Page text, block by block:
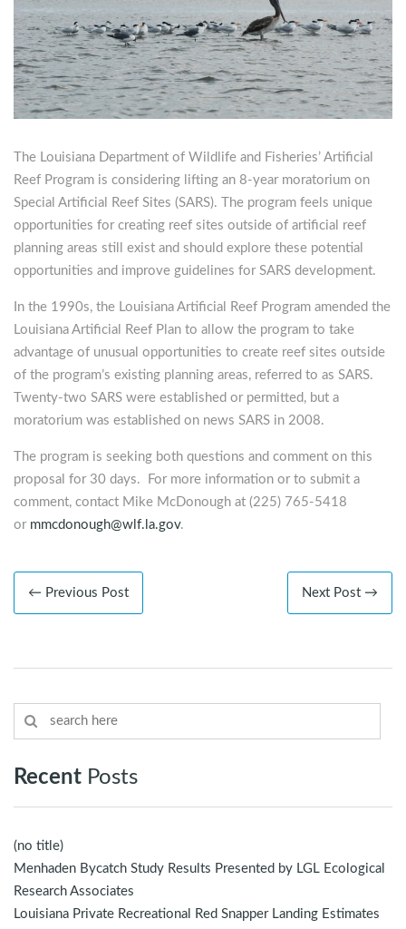
The Louisiana Department of Wildlife and Fisheries’ Artificial
Reef Program is considering lifting an 8-year moratorium on
Special Artificial Reef Sites (SARS). The program feels unique
opportunities for creating reef sites outside of artificial reef
planning areas still exist and should explore these potential
opportunities and improve guidelines for SARS development.
In the 1990s, the Louisiana Artificial Reef Program amended the
Louisiana Artificial Reef Plan to allow the program to take
advantage of unusual opportunities to create reef sites outside
of the program’s existing planning areas, referred to as SARS.
Twenty-two SARS were established or permitted, but a
moratorium was established on news SARS in 2008.
The program is seeking both questions and comment on this
proposal for 30 days. For more information or to submit a
comment, contact Mike McDonough at (225) 765-5418
or mmcdonough@wlf.la.gov.
← Previous Post Next Post →
Recent Posts
(no title)
Menhaden Bycatch Study Results Presented by LGL Ecological
Research Associates
Louisiana Private Recreational Red Snapper Landing Estimates